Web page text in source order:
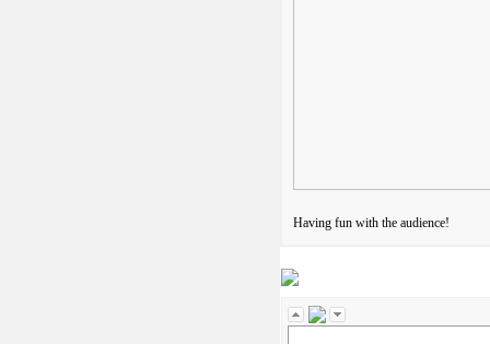
Having fun with the audience!